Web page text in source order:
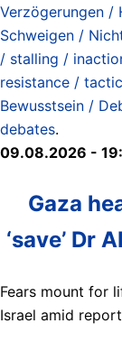
Verzögerungen /
Schweigen /
/ stalling /
resistance /
Bewusstsein /
debates.
09.08.2026 -
Gaza
‘save’ Dr
Fears mount for
Israel amid